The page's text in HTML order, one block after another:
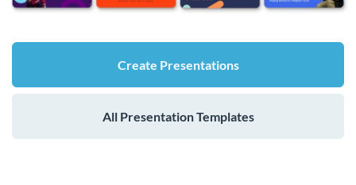
Create Presentations
All Presentation Templates